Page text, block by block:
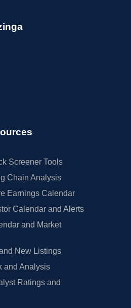
Screener Tools
Chain Analysis
Earnings Calendar
Calendar and Alerts
and Market
New Listings
and Analysis
Ratings and